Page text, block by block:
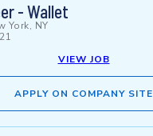
- Wallet
York, NY
VIEW JOB
APPLY ON COMPANY SITE